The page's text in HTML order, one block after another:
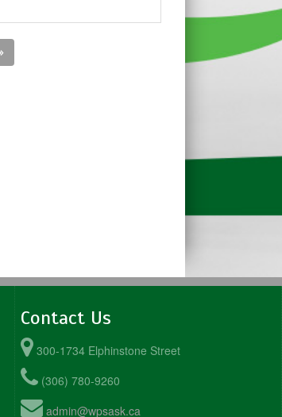
Contact Us
300-1734 Elphinstone Street
(306) 780-9260
admin@wpsask.ca